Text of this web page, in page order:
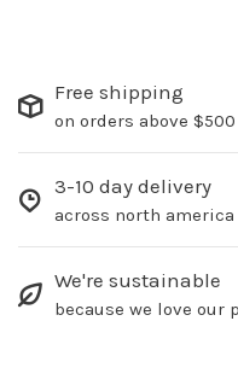
Free shipping
on orders above $500
3-10 day delivery
across north america
We're sustainable
because we love our